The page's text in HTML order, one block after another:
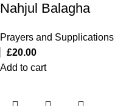
Nahjul Balagha
Prayers and Supplications
£20.00
Add to cart